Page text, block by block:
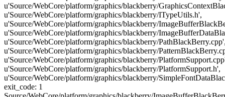
u'Source/WebCore/platform/graphics/blackberry/
u'Source/WebCore/platform/graphics/blackberry/ITypeUtils.h',
u'Source/WebCore/platform/graphics/blackberry/
u'Source/WebCore/platform/graphics/blackberry/
u'Source/WebCore/platform/graphics/blackberry/
u'Source/WebCore/platform/graphics/blackberry/
u'Source/WebCore/platform/graphics/blackberry/
u'Source/WebCore/platform/graphics/blackberry/PlatformSupport.h',
u'Source/WebCore/platform/graphics/blackberry/
exit_code: 1